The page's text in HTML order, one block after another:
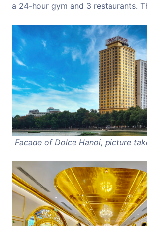
a 24-hour gym and 3 restaurants.
Facade of Dolce Hanoi, picture